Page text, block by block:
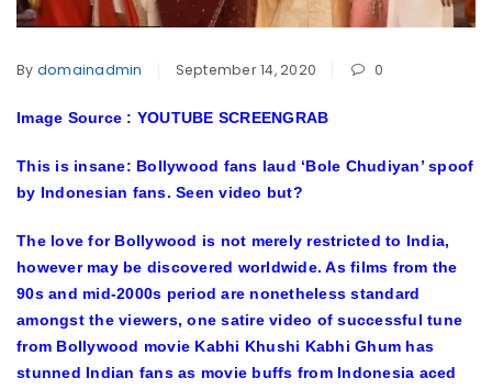
By domainadmin September 14, 2020 0
Image Source : YOUTUBE SCREENGRAB
This is insane: Bollywood fans laud ‘Bole Chudiyan’ spoof
by Indonesian fans. Seen video but?
The love for Bollywood is not merely restricted to India,
however may be discovered worldwide. As films from the
90s and mid-2000s period are nonetheless standard
amongst the viewers, one satire video of successful tune
from Bollywood movie Kabhi Khushi Kabhi Ghum has
stunned Indian fans as movie buffs from Indonesia aced